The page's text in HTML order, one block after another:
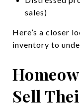
sales)
Here’s a closer
inventory to
Sell